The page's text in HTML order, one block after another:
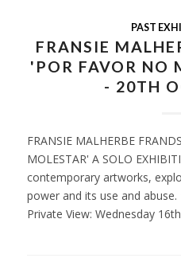
PAST
FRANSIE
'POR FAVOR NO
- 20TH
FRANSIE MALHERBE
MOLESTAR' A SOLO
contemporary artworks,
power and its use and
Private View: Wednesday